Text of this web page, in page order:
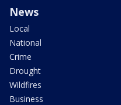
News
Local
National
Crime
Drought
Wildfires
Business